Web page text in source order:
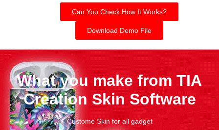
Can You Check How It Works?
Download Demo File
What you make from TIA
Creation Skin Software
Custome Skin for all gadget